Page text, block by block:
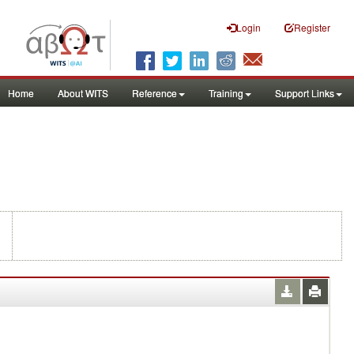
Login Register
Home About WITS Reference Training Support Links